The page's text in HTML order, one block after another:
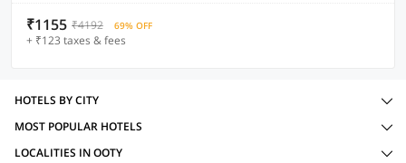
₹1155 ₹4192 69% OFF
+ ₹123 taxes & fees
HOTELS BY CITY
MOST POPULAR HOTELS
LOCALITIES IN OOTY